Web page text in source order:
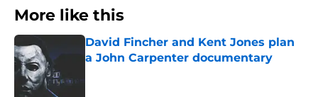
More like this
David Fincher and Kent Jones plan
a John Carpenter documentary